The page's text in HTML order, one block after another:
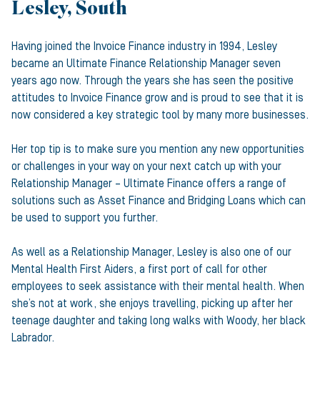
Lesley, South
Having joined the Invoice Finance industry in 1994, Lesley
became an Ultimate Finance Relationship Manager seven
years ago now. Through the years she has seen the positive
attitudes to Invoice Finance grow and is proud to see that it is
now considered a key strategic tool by many more businesses.
Her top tip is to make sure you mention any new opportunities
or challenges in your way on your next catch up with your
Relationship Manager – Ultimate Finance offers a range of
solutions such as Asset Finance and Bridging Loans which can
be used to support you further.
As well as a Relationship Manager, Lesley is also one of our
Mental Health First Aiders, a first port of call for other
employees to seek assistance with their mental health. When
she’s not at work, she enjoys travelling, picking up after her
teenage daughter and taking long walks with Woody, her black
Labrador.